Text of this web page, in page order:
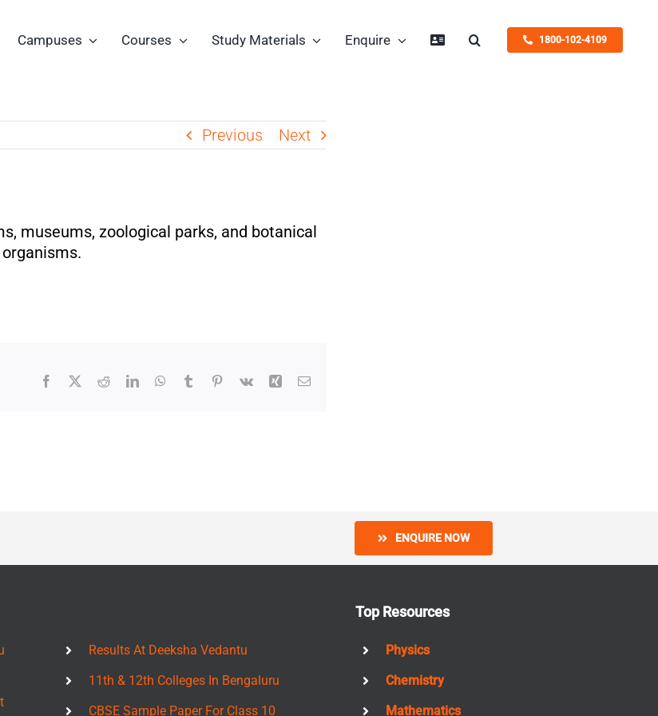
Campuses Courses Study Materials Enquire 1800-102-4109
Previous Next
museums, zoological parks, and botanical
Facebook
X RedditLinkedInWhatsApp
TumblrPinterest
Vk Xing Email
ENQUIRE NOW
Results At Deeksha Vedantu
11th & 12th Colleges In Bengaluru
CBSE Sample Paper For Class 10
Top Resources
Physics
Chemistry
Mathematics